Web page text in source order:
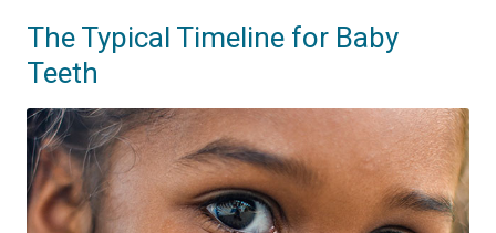
The Typical Timeline for Baby
Teeth